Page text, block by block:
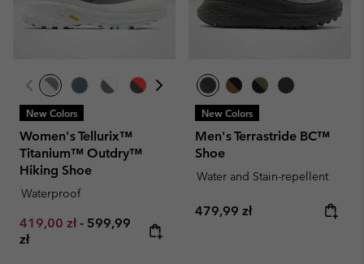
New Colors
Women's Tellurix™
Titanium™ Outdry™
Hiking Shoe
Waterproof
Minimum sale price:
419,00 zł - Maximum price:
599,99
zł
New Colors
Men's Terrastride BC™
Shoe
Water and Stain-repellent
Regular price:
479,99 zł